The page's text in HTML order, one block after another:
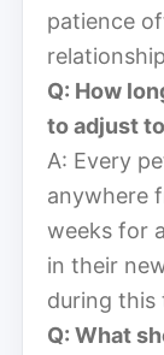
patience
Q: How
to adjust
A: Every
anywhere
weeks for
in their
during this
Q: What